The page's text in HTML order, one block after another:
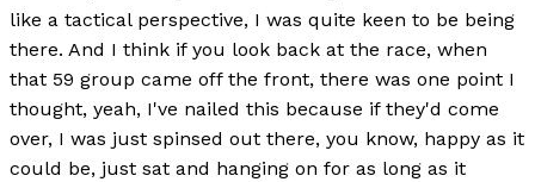
like a tactical perspective, I was quite keen to be being
there. And I think if you look back at the race, when
that 59 group came off the front, there was one point I
thought, yeah, I've nailed this because if they'd come
over, I was just spinsed out there, you know, happy as it
could be, just sat and hanging on for as long as it